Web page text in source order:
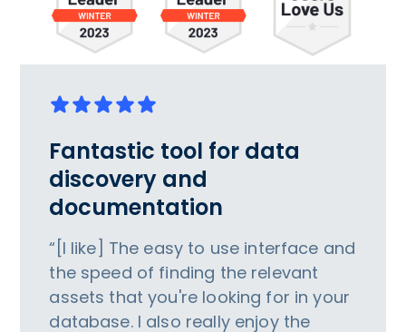
Fantastic tool for data
discovery and
documentation
“[I like] The easy to use interface and
the speed of finding the relevant
assets that you're looking for in your
database. I also really enjoy the